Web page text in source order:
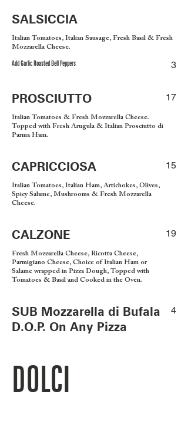
SALSICCIA
Italian Tomatoes, Italian Sausage, Fresh Basil & Fresh
Mozzarella Cheese.
Add Garlic Roasted Bell Peppers 3
PROSCIUTTO
Italian Tomatoes & Fresh Mozzarella Cheese.
Topped with Fresh Arugula & Italian Prosciutto di
Parma Ham.
17
CAPRICCIOSA
Italian Tomatoes, Italian Ham, Artichokes, Olives,
Spicy Salame, Mushrooms & Fresh Mozzarella
Cheese.
15
CALZONE
Fresh Mozzarella Cheese, Ricotta Cheese,
Parmigiano Cheese, Choice of Italian Ham or
Salame wrapped in Pizza Dough, Topped with
Tomatoes & Basil and Cooked in the Oven.
19
SUB Mozzarella di Bufala
D.O.P. On Any Pizza
4
DOLCI